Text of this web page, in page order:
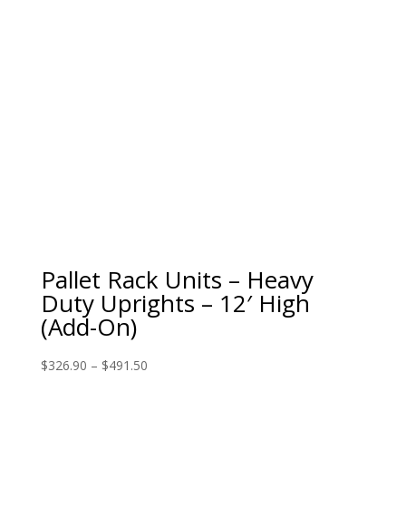
Pallet Rack Units – Heavy
Duty Uprights – 12′ High
(Add-On)
$326.90 – $491.50